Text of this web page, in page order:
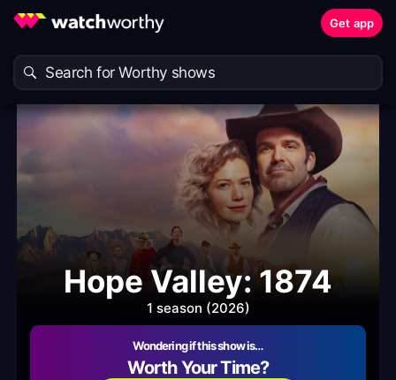
Get app
Hope Valley: 1874
1 season (2026)
Wondering if this show is…
Worth Your Time?